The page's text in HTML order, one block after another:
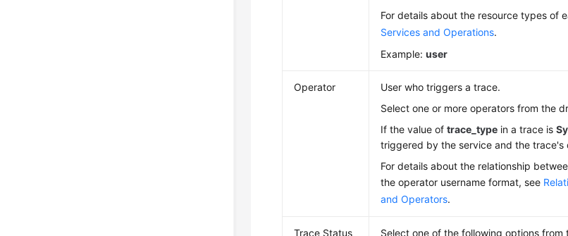
For details about the resource types of
Services and Operations.
Example:user
Operator
User who triggers a trace.
Select one or more operators from the
If the value oftrace_type in a trace is
triggered by the service and the trace's
For details about the relationship
the operator username format, see
and Operators.
Trace Status Select one of the following options from